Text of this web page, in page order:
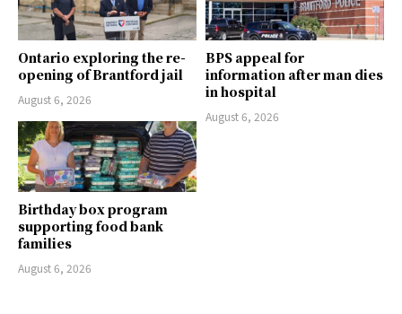
Ontario exploring the re-
opening of Brantford jail
August 6, 2026
BPS appeal for
information after man dies
in hospital
August 6, 2026
Birthday box program
supporting food bank
families
August 6, 2026